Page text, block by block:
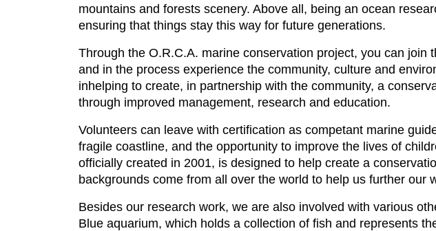
mountains and forests scenery. Above all, being an ocean
ensuring that things stay this way for future generations.
Through the O.R.C.A. marine conservation project, you can
and in the process experience the community, culture and
inhelping to create, in partnership with the community, a
through improved management, research and education.
Volunteers can leave with certification as competant marine
fragile coastline, and the opportunity to improve the lives of
officially created in 2001, is designed to help create a
backgrounds come from all over the world to help us further our
Besides our research work, we are also involved with various
Blue aquarium, which holds a collection of fish and represents